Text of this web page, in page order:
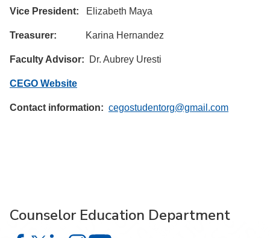
Vice President: Elizabeth Maya
Treasurer: Karina Hernandez
Faculty Advisor: Dr. Aubrey Uresti
CEGO Website
Contact information: cegostudentorg@gmail.com
Counselor Education Department